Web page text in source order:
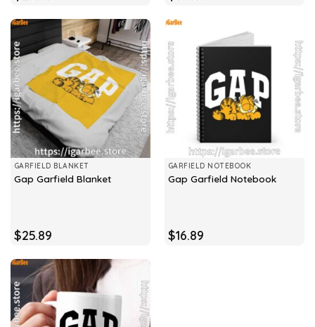
GARFIELD BLANKET
Gap Garfield Blanket
$25.89
GARFIELD NOTEBOOK
Gap Garfield Notebook
$16.89